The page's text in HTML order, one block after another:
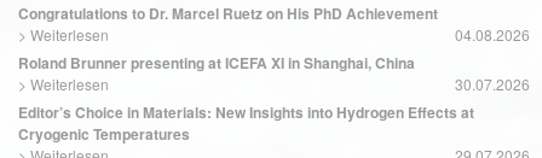
Congratulations to Dr. Marcel Ruetz on His PhD Achievement
> Weiterlesen 04.08.2026
Roland Brunner presenting at ICEFA XI in Shanghai, China
> Weiterlesen 30.07.2026
Editor’s Choice in Materials: New Insights into Hydrogen Effects at
Cryogenic Temperatures